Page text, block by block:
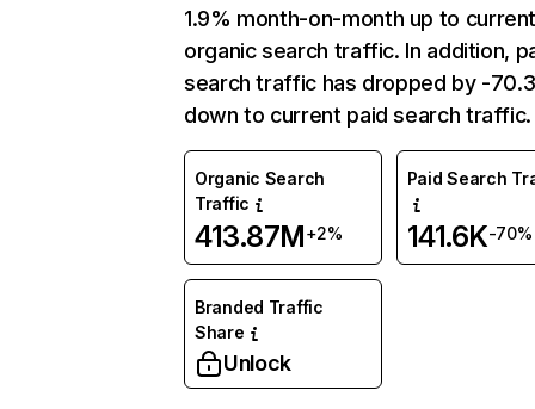
1.9% month-on-month up to
organic search traffic. In addition,
search traffic has dropped by -
down to current paid search traffic.
Organic Search
Traffic
413.87M+2%
Paid Search
141.6K-70%
Branded Traffic
Share
Unlock